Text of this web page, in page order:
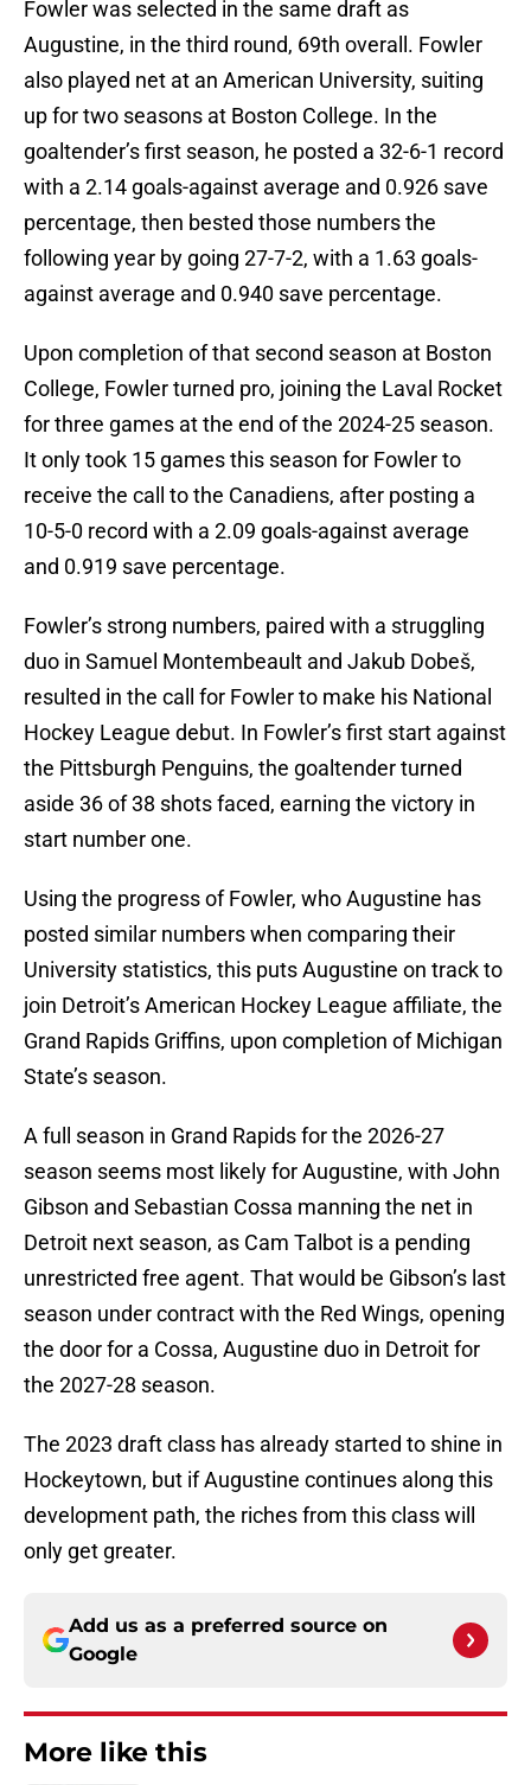
Fowler was selected in the same draft as
Augustine, in the third round, 69th overall. Fowler
also played net at an American University, suiting
up for two seasons at Boston College. In the
goaltender’s first season, he posted a 32-6-1 record
with a 2.14 goals-against average and 0.926 save
percentage, then bested those numbers the
following year by going 27-7-2, with a 1.63 goals-
against average and 0.940 save percentage.
Upon completion of that second season at Boston
College, Fowler turned pro, joining the Laval Rocket
for three games at the end of the 2024-25 season.
It only took 15 games this season for Fowler to
receive the call to the Canadiens, after posting a
10-5-0 record with a 2.09 goals-against average
and 0.919 save percentage.
Fowler’s strong numbers, paired with a struggling
duo in Samuel Montembeault and Jakub Dobeš,
resulted in the call for Fowler to make his National
Hockey League debut. In Fowler’s first start against
the Pittsburgh Penguins, the goaltender turned
aside 36 of 38 shots faced, earning the victory in
start number one.
Using the progress of Fowler, who Augustine has
posted similar numbers when comparing their
University statistics, this puts Augustine on track to
join Detroit’s American Hockey League affiliate, the
Grand Rapids Griffins, upon completion of Michigan
State’s season.
A full season in Grand Rapids for the 2026-27
season seems most likely for Augustine, with John
Gibson and Sebastian Cossa manning the net in
Detroit next season, as Cam Talbot is a pending
unrestricted free agent. That would be Gibson’s last
season under contract with the Red Wings, opening
the door for a Cossa, Augustine duo in Detroit for
the 2027-28 season.
The 2023 draft class has already started to shine in
Hockeytown, but if Augustine continues along this
development path, the riches from this class will
only get greater.
Add us as a preferred source on
Google
More like this